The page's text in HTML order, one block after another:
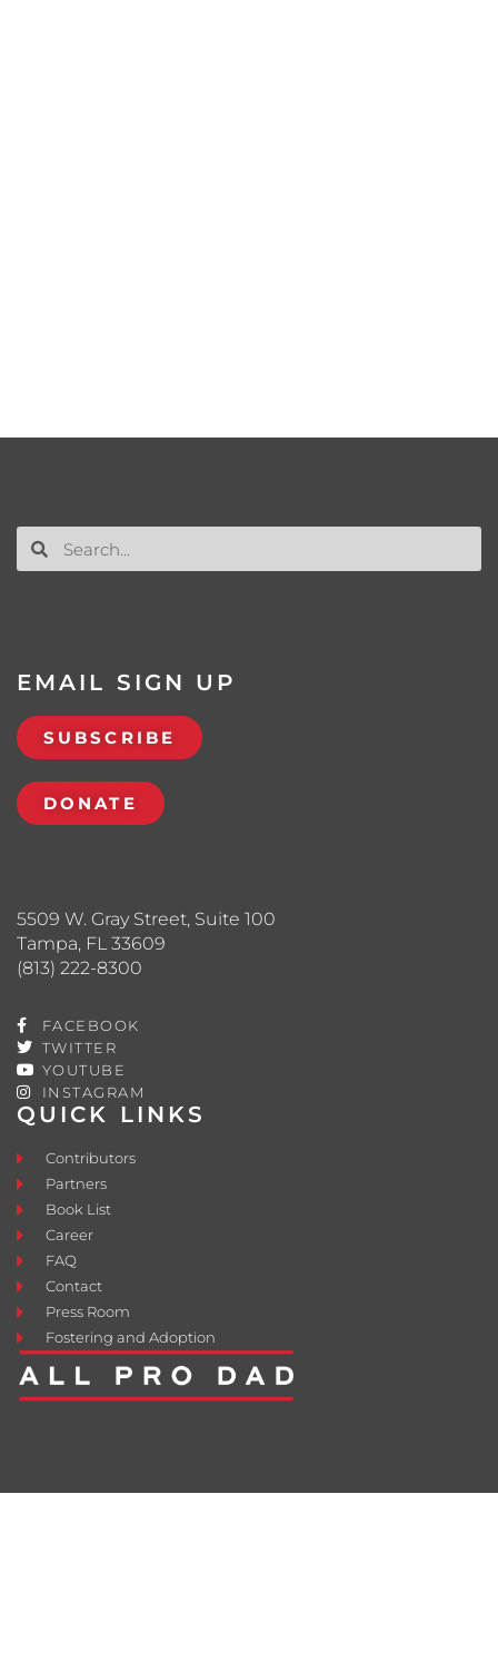
QUICK LINKS
Contributors
Partners
Book List
Career
FAQ
Contact
Press Room
Fostering and Adoption
5509 W. Gray Street, Suite 100
Tampa, FL 33609
(813) 222-8300
FACEBOOK
TWITTER
YOUTUBE
INSTAGRAM
EMAIL SIGN UP
SUBSCRIBE
DONATE